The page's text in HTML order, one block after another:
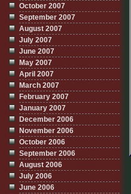
October 2007
September 2007
August 2007
July 2007
June 2007
May 2007
April 2007
March 2007
February 2007
January 2007
December 2006
November 2006
October 2006
September 2006
August 2006
July 2006
June 2006